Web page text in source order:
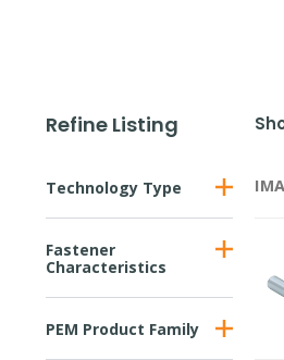
Refine Listing
Technology Type
Fastener
Characteristics
PEM Product Family